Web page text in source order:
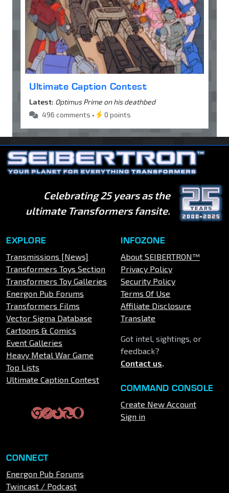
Ultimate Caption Contest
Latest: Optimus Prime on his deathbed
496 comments •
0 points
Celebrating 25 years as the
ultimate Transformers fansite.
EXPLORE
Transmissions [News]
Transformers Toys Section
Transformers Toy Galleries
Energon Pub Forums
Transformers Films
Vector Sigma Database
Cartoons & Comics
Event Galleries
Heavy Metal War Game
Top Lists
Ultimate Caption Contest
INFOZONE
About SEIBERTRON™
Privacy Policy
Security Policy
Terms Of Use
Affiliate Disclosure
Translate
Got intel, sightings, or
feedback?
Contact us.
COMMAND CONSOLE
Create New Account
Sign in
CONNECT
Energon Pub Forums
Twincast / Podcast